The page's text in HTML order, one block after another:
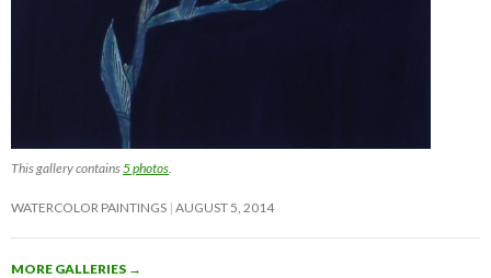
This gallery contains5 photos
WATERCOLOR PAINTINGS AUGUST 5, 2014
MORE GALLERIES →